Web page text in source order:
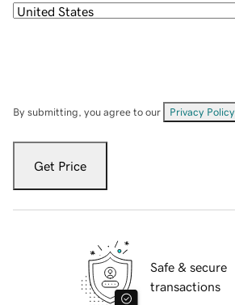
By submitting, you agree to our Privacy Policy
Get Price
Safe & secure
transactions